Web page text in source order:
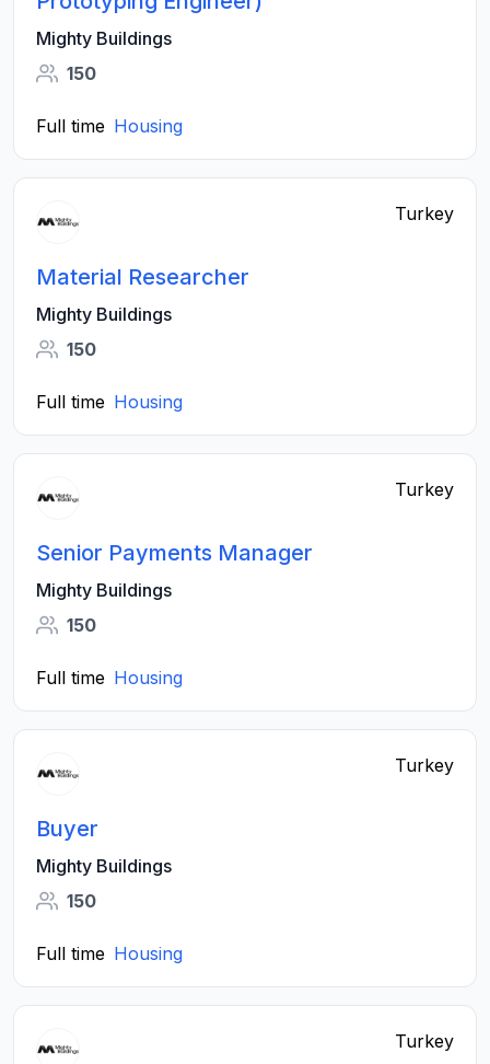
Mighty Buildings
150
Full time Housing
Turkey
Material Researcher
Mighty Buildings
150
Full time Housing
Turkey
Senior Payments Manager
Mighty Buildings
150
Full time Housing
Turkey
Buyer
Mighty Buildings
150
Full time Housing
Turkey